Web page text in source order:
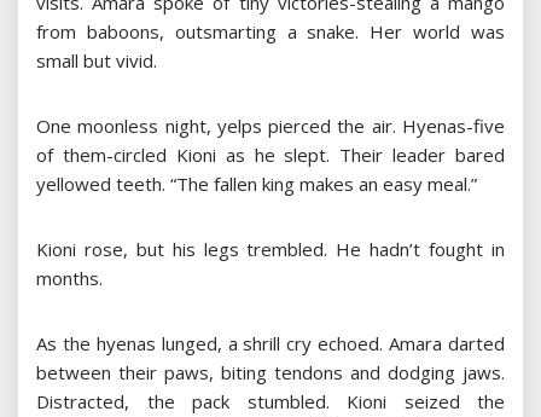
from baboons, outsmarting a snake. Her world was
small but vivid.
One moonless night, yelps pierced the air. Hyenas-five
of them-circled Kioni as he slept. Their leader bared
yellowed teeth. “The fallen king makes an easy meal.”
Kioni rose, but his legs trembled. He hadn’t fought in
months.
As the hyenas lunged, a shrill cry echoed. Amara darted
between their paws, biting tendons and dodging jaws.
Distracted, the pack stumbled. Kioni seized the